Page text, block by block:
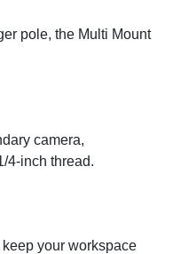
pole, the Multi Mount
camera,
4-inch thread.
your workspace